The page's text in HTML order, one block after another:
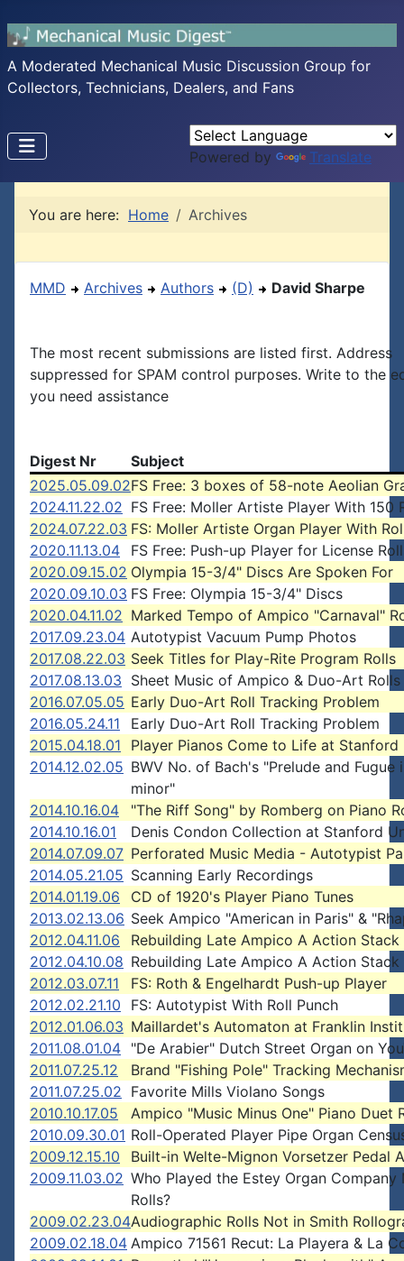
A Moderated Mechanical Music Discussion Group for
Collectors, Technicians, Dealers, and Fans
Powered by Translate
You are here: Home Archives
MMD Archives Authors (D) David Sharpe
The most recent submissions are listed first. Address
suppressed for SPAM control purposes. Write to the
you need assistance
Digest Nr
Subject
2025.05.09.02FS Free: 3 boxes of 58-note Aeolian
2024.11.22.02 FS Free: Moller Artiste Player With 150
2024.07.22.03 FS: Moller Artiste Organ Player With
2020.11.13.04
FS Free: Push-up Player for License
2020.09.15.02 Olympia 15-3/4" Discs Are Spoken For
2020.09.10.03 FS Free: Olympia 15-3/4" Discs
2020.04.11.02 Marked Tempo of Ampico "Carnaval"
2017.09.23.04 Autotypist Vacuum Pump Photos
2017.08.22.03 Seek Titles for Play-Rite Program Rolls
2017.08.13.03 Sheet Music of Ampico & Duo-Art Rolls
2016.07.05.05 Early Duo-Art Roll Tracking Problem
2016.05.24.11
Early Duo-Art Roll Tracking Problem
2015.04.18.01
Player Pianos Come to Life at Stanford
2014.12.02.05 BWV No. of Bach's "Prelude and Fugue
minor"
2014.10.16.04
"The Riff Song" by Romberg on Piano
2014.10.16.01
Denis Condon Collection at Stanford
2014.07.09.07 Perforated Music Media - Autotypist
2014.05.21.05 Scanning Early Recordings
2014.01.19.06
CD of 1920's Player Piano Tunes
2013.02.13.06 Seek Ampico "American in Paris" &
2012.04.11.06
Rebuilding Late Ampico A Action Stack
2012.04.10.08 Rebuilding Late Ampico A Action Stack
2012.03.07.11
FS: Roth & Engelhardt Push-up Player
2012.02.21.10
FS: Autotypist With Roll Punch
2012.01.06.03 Maillardet's Automaton at Franklin
2011.08.01.04 "De Arabier" Dutch Street Organ on
2011.07.25.12
Brand "Fishing Pole" Tracking
2011.07.25.02 Favorite Mills Violano Songs
2010.10.17.05
Ampico "Music Minus One" Piano Duet
2010.09.30.01 Roll-Operated Player Pipe Organ
2009.12.15.10
Built-in Welte-Mignon Vorsetzer Pedal
2009.11.03.02 Who Played the Estey Organ Company
Rolls?
2009.02.23.04Audiographic Rolls Not in Smith
2009.02.18.04 Ampico 71561 Recut: La Playera & La